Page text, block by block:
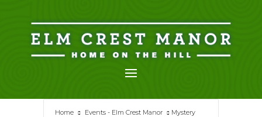
content
Home Events - Elm Crest Manor
Mystery